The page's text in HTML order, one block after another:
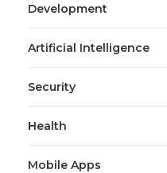
Development
Artificial Intelligence
Security
Health
Mobile Apps